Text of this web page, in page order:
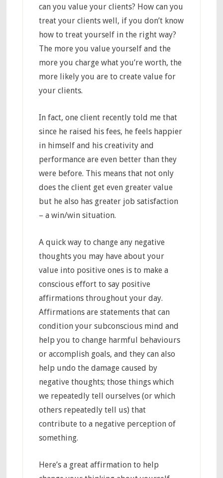
can you value your clients? How can you
treat your clients well, if you don’t know
how to treat yourself in the right way?
The more you value yourself and the
more you charge what you’re worth, the
more likely you are to create value for
your clients.
In fact, one client recently told me that
since he raised his fees, he feels happier
in himself and his creativity and
performance are even better than they
were before. This means that not only
does the client get even greater value
but he also has greater job satisfaction
– a win/win situation.
A quick way to change any negative
thoughts you may have about your
value into positive ones is to make a
conscious effort to say positive
affirmations throughout your day.
Affirmations are statements that can
condition your subconscious mind and
help you to change harmful behaviours
or accomplish goals, and they can also
help undo the damage caused by
negative thoughts; those things which
we repeatedly tell ourselves (or which
others repeatedly tell us) that
contribute to a negative perception of
something.
Here’s a great affirmation to help